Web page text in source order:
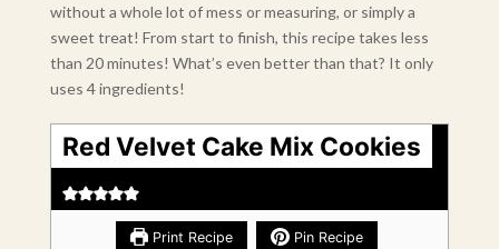
without a whole lot of mess or measuring, or simply a
sweet treat! From start to finish, this recipe takes less
than 20 minutes! What’s even better than that? It only
uses 4 ingredients!
Red Velvet Cake Mix Cookies
Print Recipe Pin Recipe